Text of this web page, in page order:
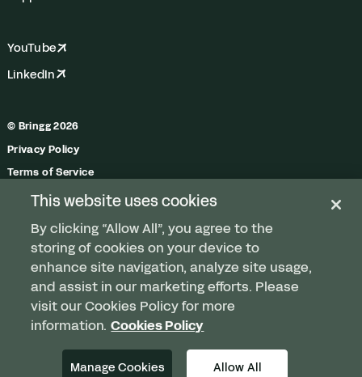
YouTube
LinkedIn
© Bringg 2026
Privacy Policy
Terms of Service
Trust Center
Manage Cookies
Any order. Any fleet.
This website uses cookies
By clicking “Allow All”, you agree to the
storing of cookies on your device to
enhance site navigation, analyze site usage,
and assist in our marketing efforts. Please
visit our Cookies Policy for more
information. Cookies Policy
Manage Cookies Allow All